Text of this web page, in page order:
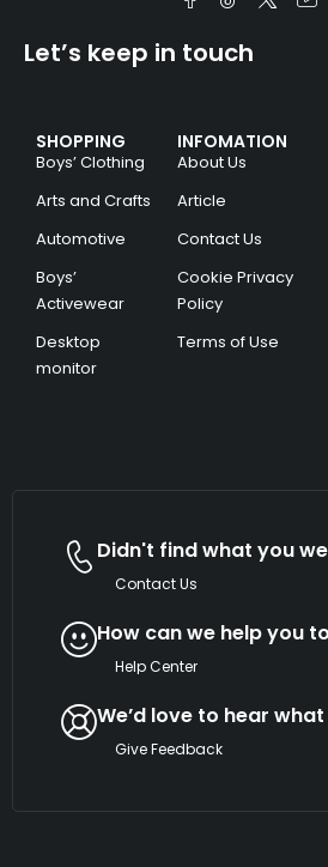
SHOPPING
Boys’ Clothing
Arts and Crafts
Automotive
Boys’
Activewear
Desktop
monitor
INFOMATION
About Us
Article
Contact Us
Cookie Privacy
Policy
Terms of Use
Let’s keep in touch
Didn't find what you
Contact Us
How can we help you
Help Center
We’d love to hear
Give Feedback